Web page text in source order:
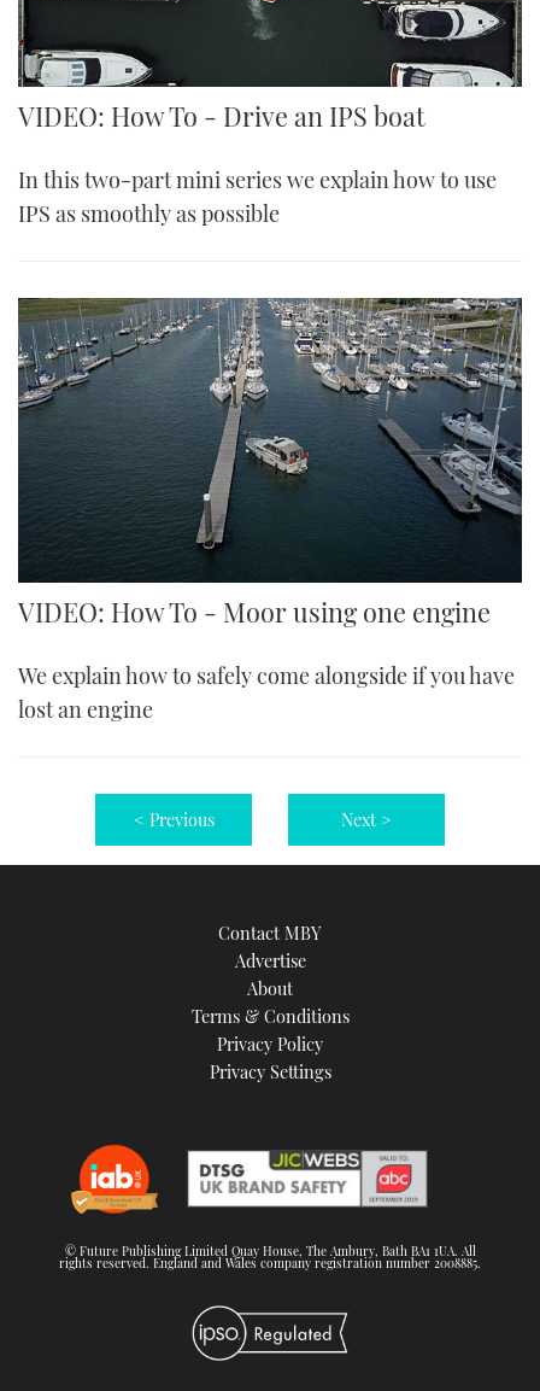
VIDEO: How To - Drive an IPS boat
In this two-part mini series we explain how to use
IPS as smoothly as possible
VIDEO: How To - Moor using one engine
We explain how to safely come alongside if you have
lost an engine
< Previous Next >
Contact MBY
Advertise
About
Terms & Conditions
Privacy Policy
Privacy Settings
© Future Publishing Limited Quay House, The Ambury, Bath BA1 1UA. All
rights reserved. England and Wales company registration number 2008885.